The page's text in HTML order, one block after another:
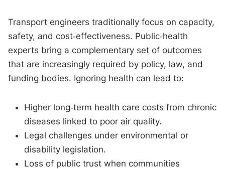
Transport engineers traditionally focus on capacity,
safety, and cost‑effectiveness. Public‑health
experts bring a complementary set of outcomes
that are increasingly required by policy, law, and
funding bodies. Ignoring health can lead to:
Higher long‑term health care costs from chronic
diseases linked to poor air quality.
Legal challenges under environmental or
disability legislation.
Loss of public trust when communities